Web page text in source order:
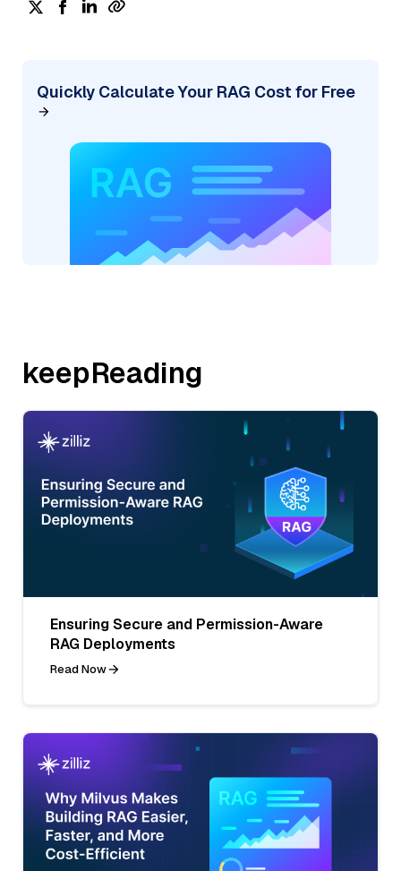
Quickly Calculate Your RAG Cost for Free
keepReading
Ensuring Secure and Permission-Aware
RAG Deployments
Read Now